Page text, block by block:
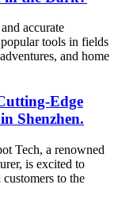
accurate
tools in fields
and home
Edge
Shenzhen.
Tech, a renowned
is excited to
to the